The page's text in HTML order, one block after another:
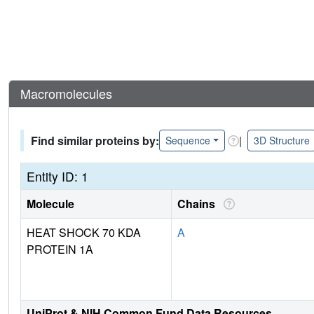
Macromolecules
Find similar proteins by: Sequence | 3D Structure
Entity ID: 1
Molecule Chains
HEAT SHOCK 70 KDA
PROTEIN 1A
A